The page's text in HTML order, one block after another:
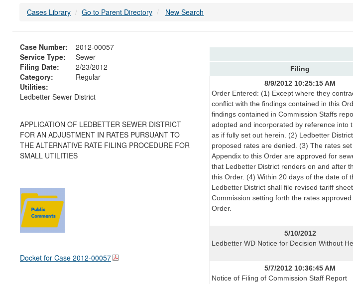
Cases Library Go to Parent Directory New Search
Case Number:
2012-00057
Service Type:
Sewer
Filing Date:
2/23/2012
Category:
Regular
Utilities:
Ledbetter Sewer District
APPLICATION OF LEDBETTER SEWER DISTRICT
FOR AN ADJUSTMENT IN RATES PURSUANT TO
THE ALTERNATIVE RATE FILING PROCEDURE FOR
SMALL UTILITIES
Docket for Case 2012-00057
Filing
8/9/2012 10:25:15 AM
Order Entered: (1) Except where they
conflict with the findings contained in this
findings contained in Commission Staffs
adopted and incorporated by reference into
as if fully set out herein. (2) Ledbetter
proposed rates are denied. (3) The rates
Appendix to this Order are approved for
that Ledbetter District renders on and after
this Order. (4) Within 20 days of the date of
Ledbetter District shall file revised tariff
Commission setting forth the rates approved
Order.
5/10/2012
Ledbetter WD Notice for Decision Without
5/7/2012 10:36:45 AM
Notice of Filing of Commission Staff Report